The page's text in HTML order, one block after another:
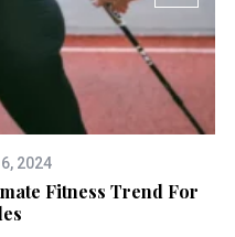
2024
Fitness Trend For